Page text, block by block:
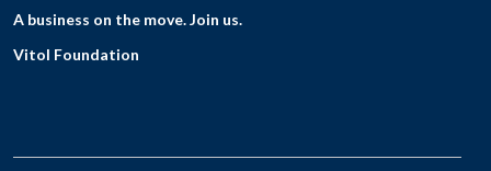
A business on the move. Join us.
Vitol Foundation